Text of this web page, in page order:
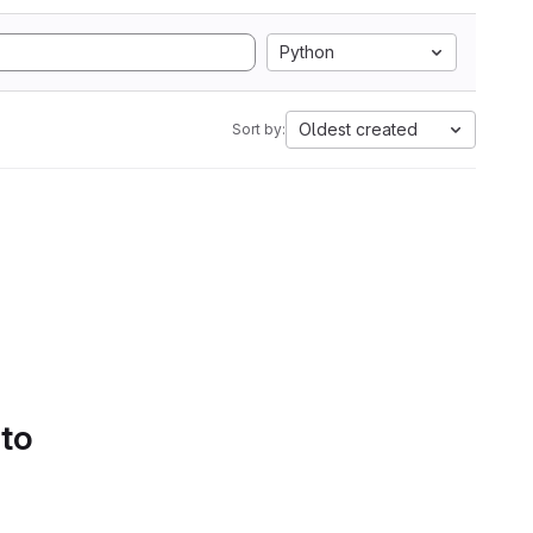
Python
Sort by: Oldest created